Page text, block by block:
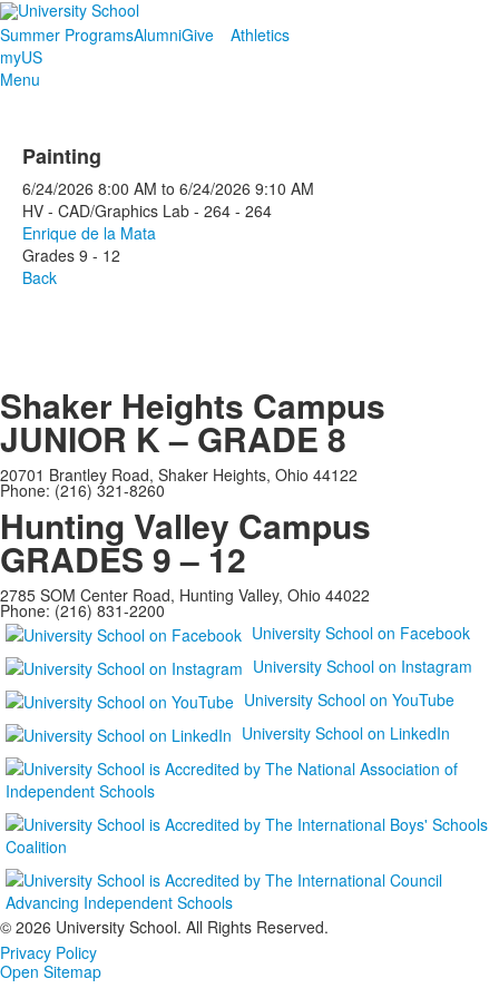
Summer ProgramsAlumniGive
Athletics
myUS
Menu
Painting
6/24/2026 8:00 AM to 6/24/2026 9:10 AM
HV - CAD/Graphics Lab - 264 - 264
Enrique de la Mata
Grades 9 - 12
Back
Shaker Heights Campus
JUNIOR K – GRADE 8
20701 Brantley Road, Shaker Heights, Ohio 44122
Phone: (216) 321-8260
Hunting Valley Campus
GRADES 9 – 12
2785 SOM Center Road, Hunting Valley, Ohio 44022
Phone: (216) 831-2200
University School on Facebook
University School on Instagram
University School on YouTube
University School on LinkedIn
© 2026 University School. All Rights Reserved.
Privacy Policy
Open Sitemap